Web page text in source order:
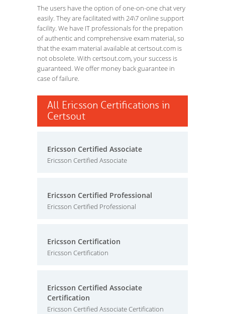
The users have the option of one-on-one chat very
easily. They are facilitated with 24\7 online support
facility. We have IT professionals for the prepation
of authentic and comprehensive exam material, so
that the exam material available at certsout.com is
not obsolete. With certsout.com, your success is
guaranteed. We offer money back guarantee in
case of failure.
All Ericsson Certifications in
Certsout
Ericsson Certified Associate
Ericsson Certified Associate
Ericsson Certified Professional
Ericsson Certified Professional
Ericsson Certification
Ericsson Certification
Ericsson Certified Associate
Certification
Ericsson Certified Associate Certification